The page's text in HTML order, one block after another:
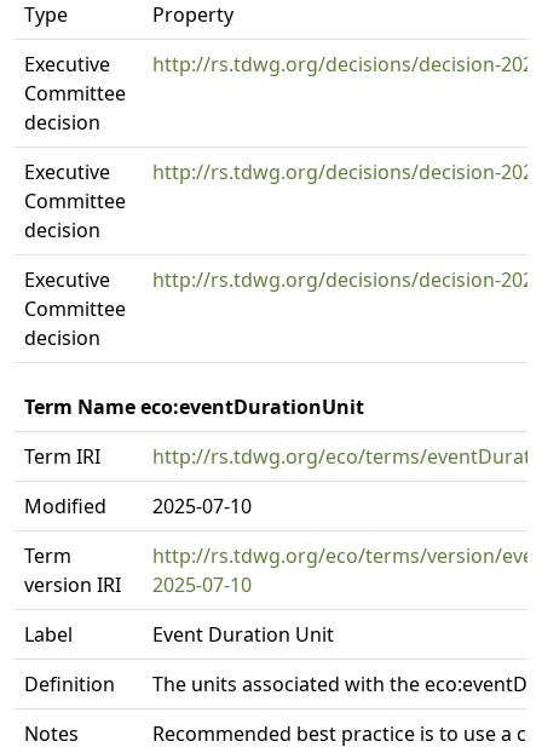
Type
Property
Executive
Committee
decision
http://rs.tdwg.org/decisions/decision-
Executive
Committee
decision
http://rs.tdwg.org/decisions/decision-
Executive
Committee
decision
http://rs.tdwg.org/decisions/decision-
Term Name eco:eventDurationUnit
Term IRI
http://rs.tdwg.org/eco/terms/
Modified
2025-07-10
Term
version IRI
http://rs.tdwg.org/eco/terms/version/
2025-07-10
Label
Event Duration Unit
Definition
The units associated with the
Notes
Recommended best practice is to use a